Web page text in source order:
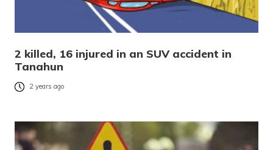
2 killed, 16 injured in an SUV accident in
Tanahun
2 years ago